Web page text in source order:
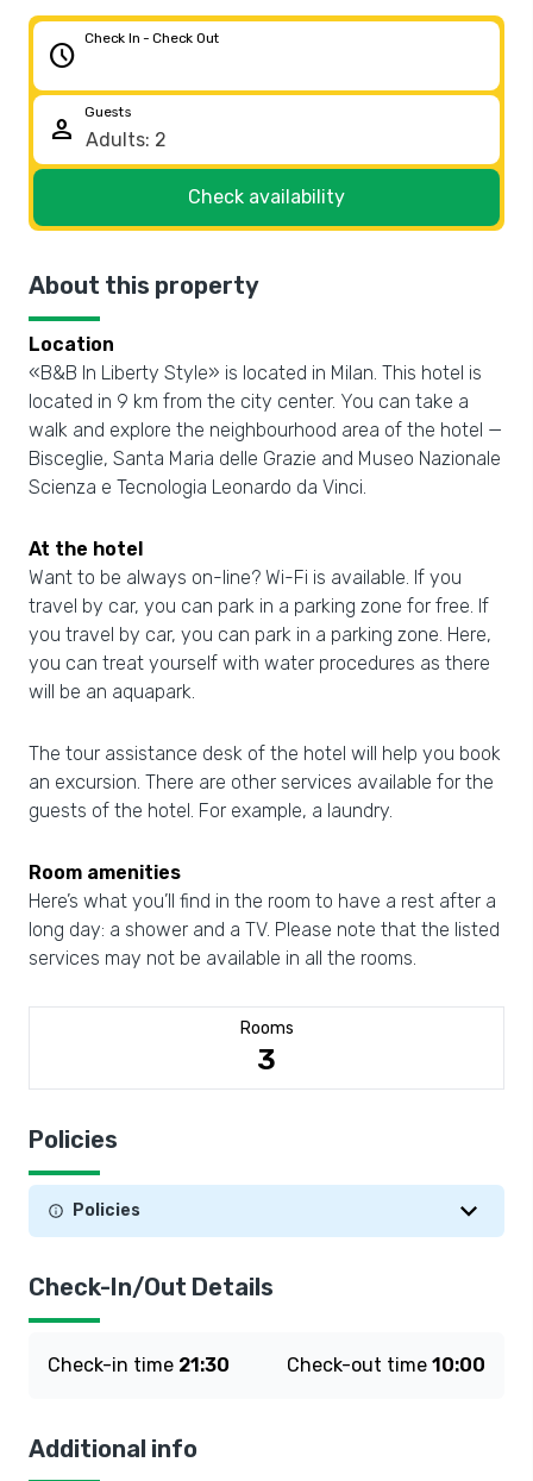
schedule
Check In - Check Out
person
Guests
Check availability
About this property
Location
«B&B In Liberty Style» is located in Milan. This hotel is
located in 9 km from the city center. You can take a
walk and explore the neighbourhood area of the hotel —
Bisceglie, Santa Maria delle Grazie and Museo Nazionale
Scienza e Tecnologia Leonardo da Vinci.
At the hotel
Want to be always on-line? Wi-Fi is available. If you
travel by car, you can park in a parking zone for free. If
you travel by car, you can park in a parking zone. Here,
you can treat yourself with water procedures as there
will be an aquapark.
The tour assistance desk of the hotel will help you book
an excursion. There are other services available for the
guests of the hotel. For example, a laundry.
Room amenities
Here’s what you’ll find in the room to have a rest after a
long day: a shower and a TV. Please note that the listed
services may not be available in all the rooms.
Rooms
3
Policies
Policies
Check-In/Out Details
Check-in time 21:30 Check-out time 10:00
Additional info